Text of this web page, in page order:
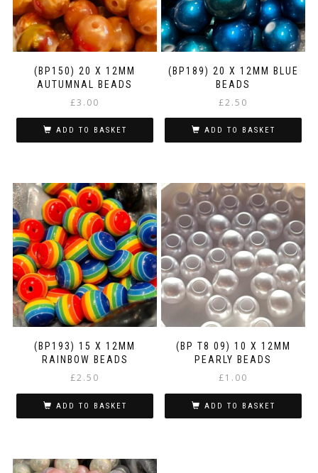
(BP150) 20 X 12MM
AUTUMNAL BEADS
£3.00
ADD TO BASKET
(BP189) 20 X 12MM BLUE
BEADS
£2.50
ADD TO BASKET
(BP193) 15 X 12MM
RAINBOW BEADS
£2.50
ADD TO BASKET
(BP T8 09) 10 X 12MM
PEARLY BEADS
£1.00
ADD TO BASKET